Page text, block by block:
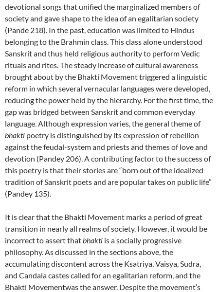
devotional songs that unified the marginalized members of
society and gave shape to the idea of an egalitarian society
(Pande 218). In the past, education was limited to Hindus
belonging to the Brahmin class. This class alone understood
Sanskrit and thus held religious authority to perform Vedic
rituals and rites. The steady increase of cultural awareness
brought about by the Bhakti Movement triggered a linguistic
reform in which several vernacular languages were developed,
reducing the power held by the hierarchy. For the first time, the
gap was bridged between Sanskrit and common everyday
language. Although expression varies, the general theme of
bhakti poetry is distinguished by its expression of rebellion
against the feudal-system and priests and themes of love and
devotion (Pandey 206). A contributing factor to the success of
this poetry is that their stories are “born out of the idealized
tradition of Sanskrit poets and are popular takes on public life”
(Pandey 135).
It is clear that the Bhakti Movement marks a period of great
transition in nearly all realms of society. However, it would be
incorrect to assert thatbhakti is a socially progressive
philosophy. As discussed in the sections above, the
accumulating discontent across the Ksatriya, Vaisya, Sudra,
and Candala castes called for an egalitarian reform, and the
Bhakti Movementwas the answer. Despite the movement’s